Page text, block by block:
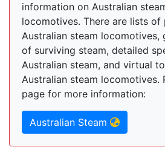
information on Australian
locomotives. There are lists of
Australian steam locomotives,
of surviving steam, detailed
Australian steam, and virtual
Australian steam locomotives.
page for more information:
Australian Steam